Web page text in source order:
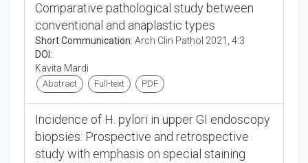
Comparative pathological study between
conventional and anaplastic types
Short Communication: Arch Clin Pathol 2021, 4:3
DOI:
Kavita Mardi
Abstract Full-text PDF
Incidence of H. pylori in upper GI endoscopy
biopsies: Prospective and retrospective
study with emphasis on special staining